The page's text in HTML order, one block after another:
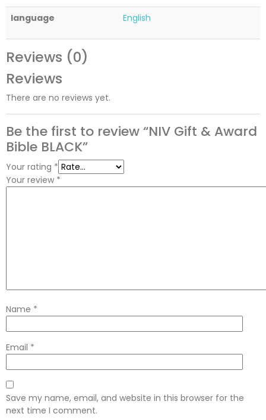
language
English
Reviews (0)
Reviews
There are no reviews yet.
Be the first to review “NIV Gift & Award
Bible BLACK”
Your rating *
Your review *
Name *
Email *
Save my name, email, and website in this browser for the
next time I comment.